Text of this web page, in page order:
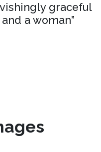
graceful
a woman”